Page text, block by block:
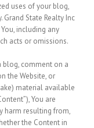
uses of your blog,
State Realty Inc
including any
acts or omissions.
blog, comment on a
the Website, or
material available
You are
harm resulting from,
the Content in